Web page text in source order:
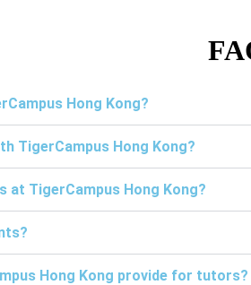
Hong Kong?
TigerCampus Hong Kong?
TigerCampus Hong Kong?
Hong Kong provide for tutors?